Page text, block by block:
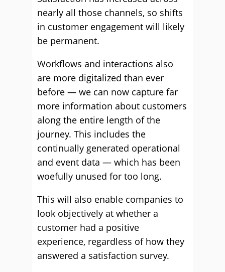
nearly all those channels, so shifts
in customer engagement will likely
be permanent.
Workflows and interactions also
are more digitalized than ever
before — we can now capture far
more information about customers
along the entire length of the
journey. This includes the
continually generated operational
and event data — which has been
woefully unused for too long.
This will also enable companies to
look objectively at whether a
customer had a positive
experience, regardless of how they
answered a satisfaction survey.